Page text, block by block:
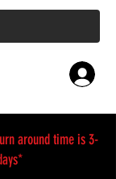
around time is 3-